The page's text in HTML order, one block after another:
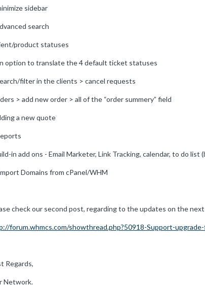
sidebar
search
product statuses
option to translate the 4 default ticket statuses
filter in the clients > cancel requests
> add new order > all of the “order summery” field
a new quote
in add ons - Email Marketer, Link Tracking, calendar, to do
Domains from cPanel/WHM
check our second post, regarding to the updates on the
forum.whmcs.com/showthread.php?50918-Support-
Regards,
Network.